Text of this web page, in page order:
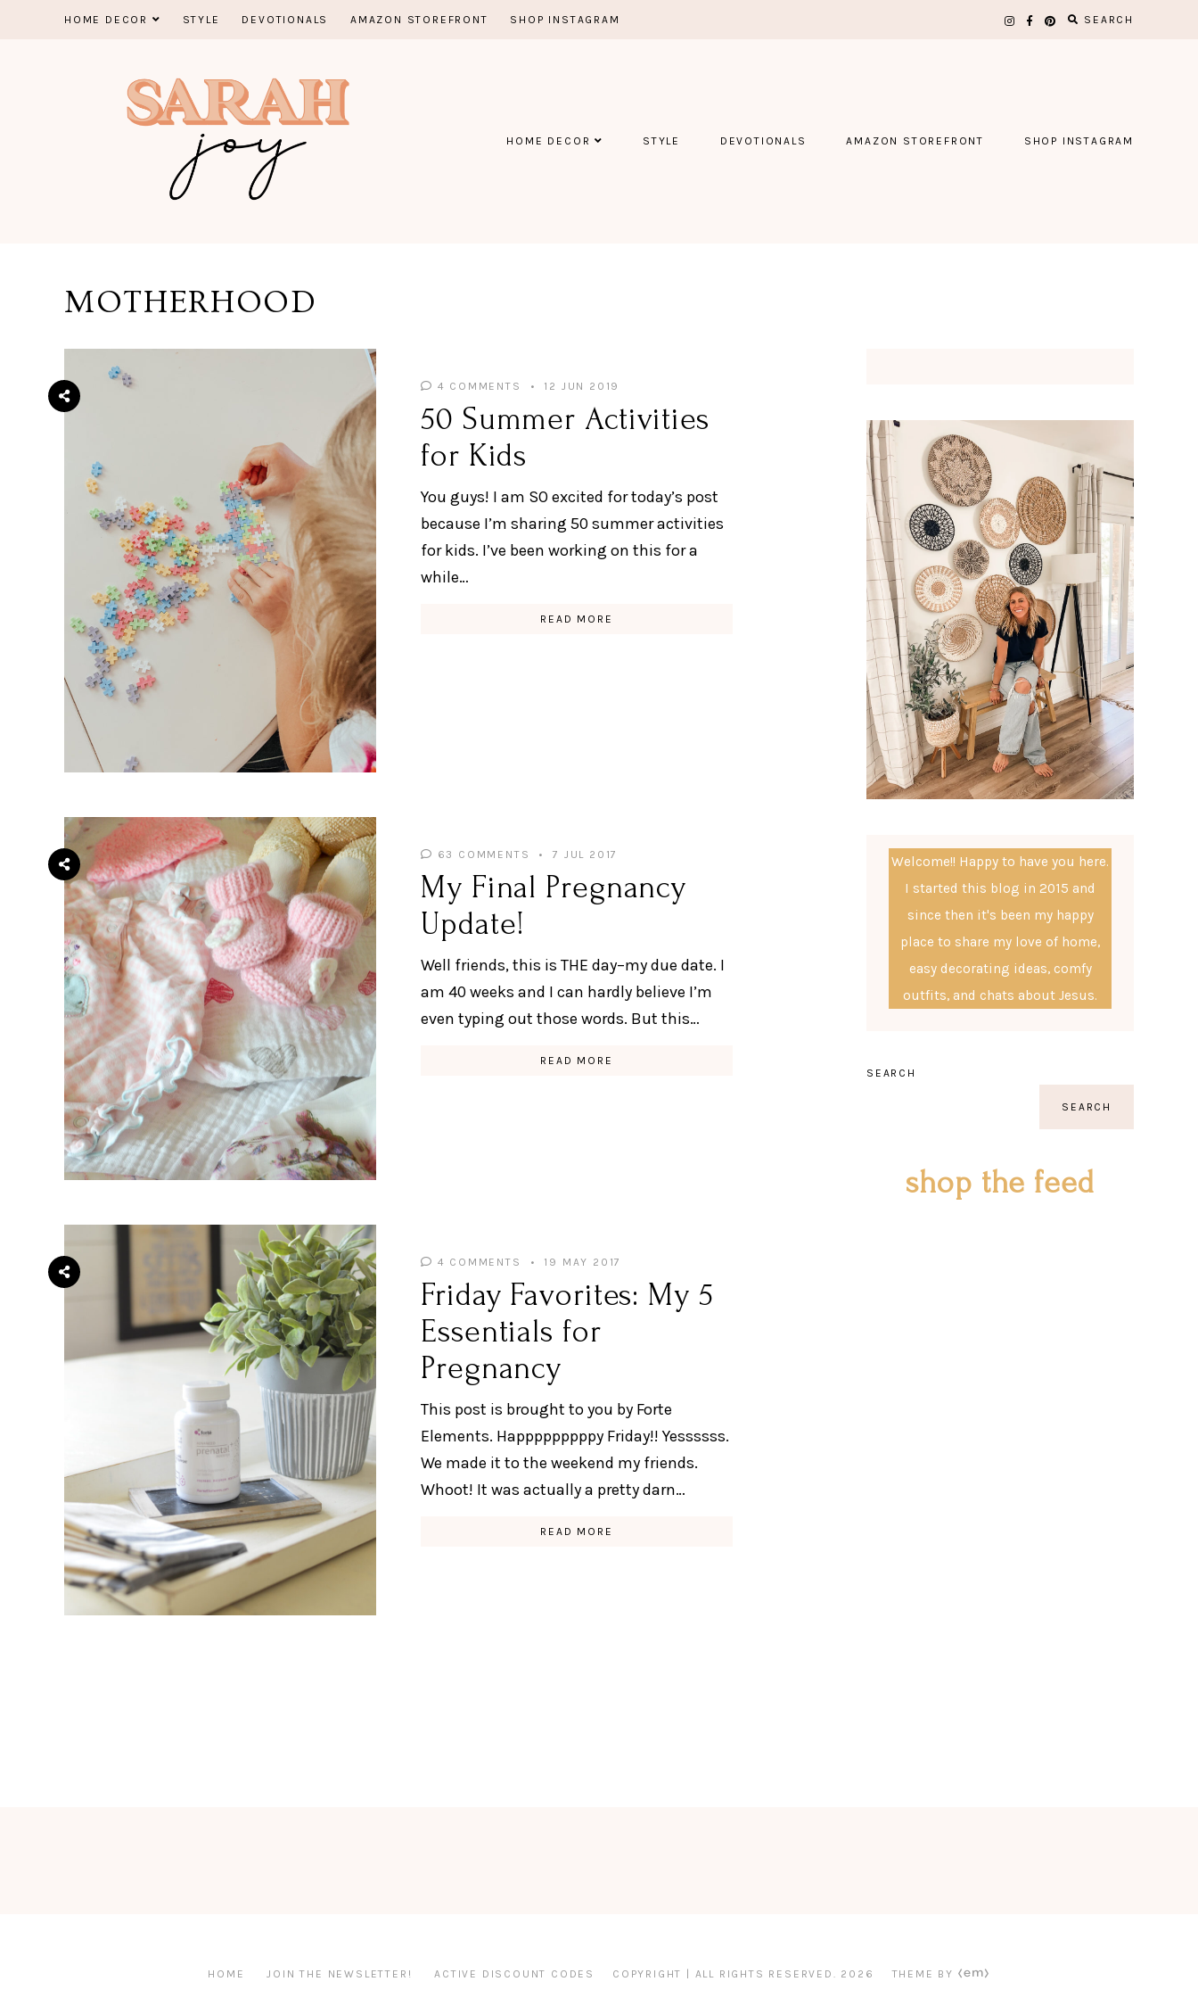
HOME DECOR STYLE DEVOTIONALS AMAZON STOREFRONT SHOP INSTAGRAM SEARCH
HOME DECOR STYLE DEVOTIONALS AMAZON STOREFRONT SHOP INSTAGRAM
MOTHERHOOD
4 COMMENTS 12 JUN 2019
50 Summer Activities
for Kids
You guys! I am SO excited for today’s post
because I’m sharing 50 summer activities
for kids. I’ve been working on this for a
while…
READ MORE
63 COMMENTS 7 JUL 2017
My Final Pregnancy
Update!
Well friends, this is THE day–my due date. I
am 40 weeks and I can hardly believe I’m
even typing out those words. But this…
READ MORE
4 COMMENTS 19 MAY 2017
Friday Favorites: My 5
Essentials for
Pregnancy
This post is brought to you by Forte
Elements. Happpppppppy Friday!! Yessssss.
We made it to the weekend my friends.
Whoot! It was actually a pretty darn…
READ MORE
Welcome!! Happy to have you here.
I started this blog in 2015 and
since then it's been my happy
place to share my love of home,
easy decorating ideas, comfy
outfits, and chats about Jesus.
SEARCH
SEARCH
shop the feed
HOME JOIN THE NEWSLETTER! ACTIVE DISCOUNT CODES COPYRIGHT | ALL RIGHTS RESERVED. 2026 THEME BY